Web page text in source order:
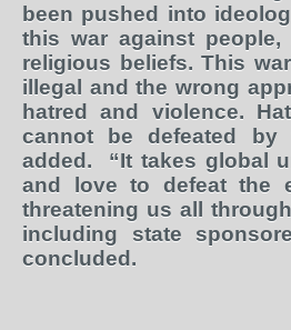
been pushed into
this war against
religious beliefs. This
illegal and the wrong
hatred and violence.
cannot be defeated by
added.
“It takes global
and love to defeat the
threatening us all
including state
concluded.